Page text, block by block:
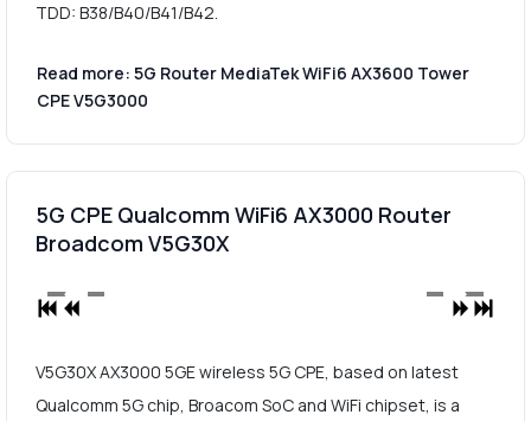
TDD: B38/B40/B41/B42.
Read more: 5G Router MediaTek WiFi6 AX3600 Tower
CPE V5G3000
5G CPE Qualcomm WiFi6 AX3000 Router
Broadcom V5G30X
V5G30X AX3000 5GE wireless 5G CPE, based on latest
Qualcomm 5G chip, Broacom SoC and WiFi chipset, is a